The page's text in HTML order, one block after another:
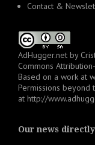
Contact &
AdHugger.net by
Commons
Based on a work at
Permissions beyond
at http://
Our news